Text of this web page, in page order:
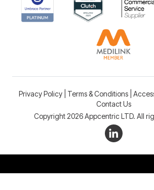
Copyright 2026 Appcentric LTD. All
Privacy Policy| Terms & Conditions|
Contact Us